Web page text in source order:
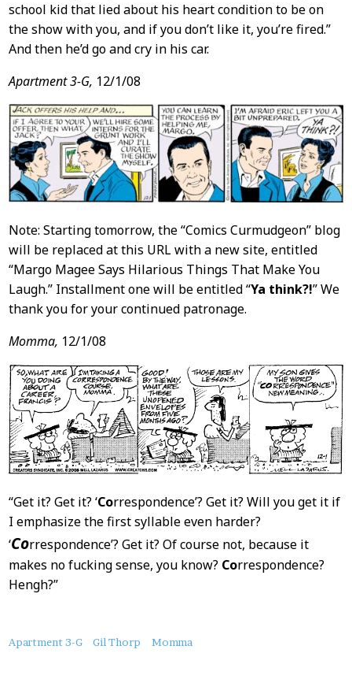
school kid that lied about his heart condition to be on
the show with you, and if you don’t like it, you’re fired.”
And then he’d go and cry in his car.
Apartment 3-G, 12/1/08
Note: Starting tomorrow, the “Comics Curmudgeon” blog
will be replaced at this URL with a new site, entitled
“Margo Magee Says Hilarious Things That Make You
Laugh.” Installment one will be entitled “Ya think?!” We
thank you for your continued patronage.
Momma, 12/1/08
“Get it? Get it? ‘Correspondence’? Get it? Will you get it if
I emphasize the first syllable even harder?
‘Correspondence’? Get it? Of course not, because it
makes no fucking sense, you know? Correspondence?
Hengh?”
About
Apartment 3-G Gil Thorp Momma